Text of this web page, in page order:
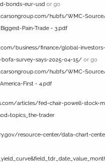
bonds-eur-usd or go
hubfs/WMC-
Pain-Trade - 3.pdf
business/finance/global-
survey-says-2025-04-15/ or go
hubfs/WMC-
First - 4.pdf
articles/fed-chair-powell-stock-
trader
resource-center/data-chart-